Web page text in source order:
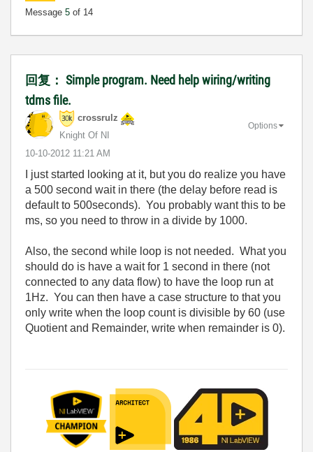
Message 5 of 14
回复： Simple program. Need help wiring/writing
tdms file.
crossrulz
Knight Of NI
‎10-10-2012 11:21 AM
Options
I just started looking at it, but you do realize you have
a 500 second wait in there (the delay before read is
default to 500seconds). You probably want this to be
ms, so you need to throw in a divide by 1000.
Also, the second while loop is not needed. What you
should do is have a wait for 1 second in there (not
connected to any data flow) to have the loop run at
1Hz. You can then have a case structure to that you
only write when the loop count is divisible by 60 (use
Quotient and Remainder, write when remainder is 0).